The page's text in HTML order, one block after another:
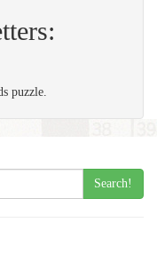
puzzle.
Search!